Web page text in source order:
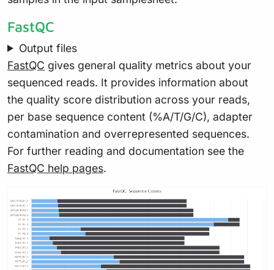
FastQC
Output files
FastQC gives general quality metrics about your
sequenced reads. It provides information about
the quality score distribution across your reads,
per base sequence content (%A/T/G/C), adapter
contamination and overrepresented sequences.
For further reading and documentation see the
FastQC help pages.